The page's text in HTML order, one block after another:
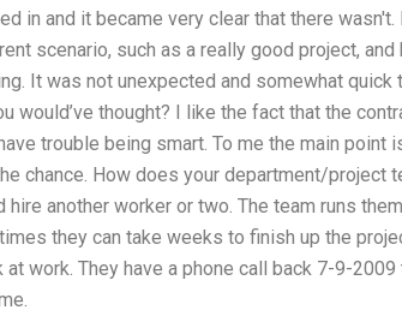
in and it became very clear that there
scenario, such as a really good project,
It was not unexpected and somewhat
would’ve thought? I like the fact that the
trouble being smart. To me the main point
chance. How does your department/project
another worker or two. The team runs
they can take weeks to finish up the
work. They have a phone call back 7-9-